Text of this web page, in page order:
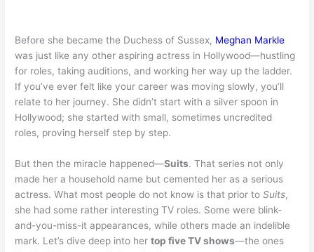
Before she became the Duchess of Sussex, Meghan Markle
was just like any other aspiring actress in Hollywood—hustling
for roles, taking auditions, and working her way up the ladder.
If you’ve ever felt like your career was moving slowly, you’ll
relate to her journey. She didn’t start with a silver spoon in
Hollywood; she started with small, sometimes uncredited
roles, proving herself step by step.
But then the miracle happened—Suits. That series not only
made her a household name but cemented her as a serious
actress. What most people do not know is that prior toSuits,
she had some rather interesting TV roles. Some were blink-
and-you-miss-it appearances, while others made an indelible
mark. Let’s dive deep into hertop five TV shows—the ones